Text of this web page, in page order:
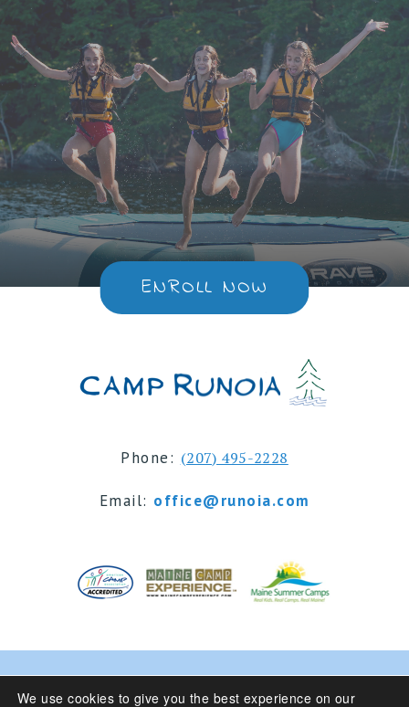
ENROLL NOW
Phone: (207) 495-2228
Email: office@runoia.com
© 2024 Camp Runoia | Sleepaway Summer Camp for
We use cookies to give you the best experience on our